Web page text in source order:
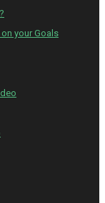
your Goals